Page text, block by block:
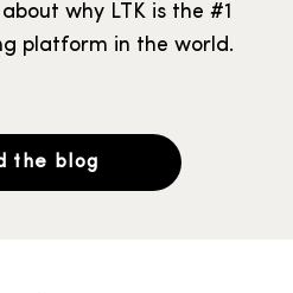
why LTK is the #1
platform in the world.
the blog